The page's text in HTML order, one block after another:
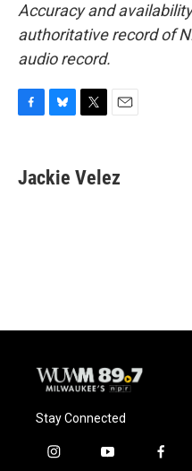
Accuracy and
authoritative record of
audio record.
e
b
e
s
t
t
i
l
Jackie Velez
Stay Connected
i
y
f